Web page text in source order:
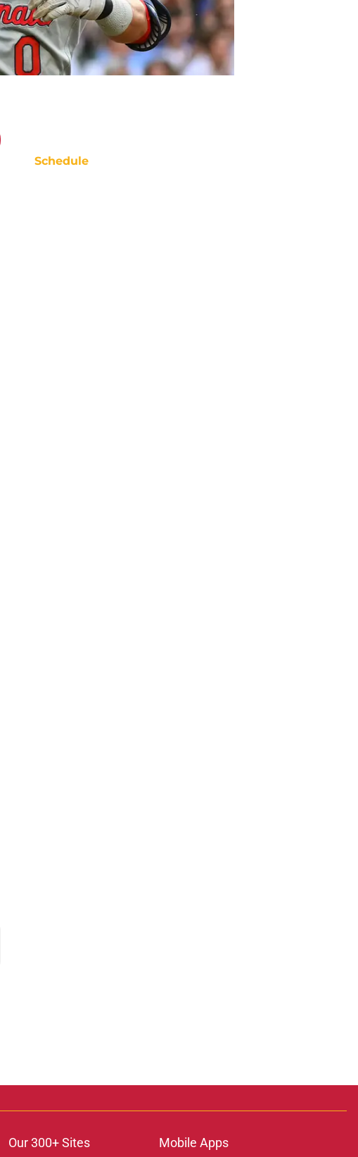
Schedule
Our 300+ Sites Mobile Apps